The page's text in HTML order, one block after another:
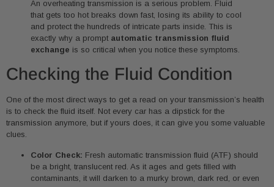
An overheating transmission is a serious problem. Fluid
that gets too hot breaks down fast, losing its ability to cool
and protect the hundreds of intricate parts inside. This is
exactly why a prompt automatic transmission fluid
exchange is so critical when you notice these symptoms.
Checking the Fluid Condition
One of the most direct ways to get a read on your transmission’s health
is to check the fluid itself. Not every car has a dipstick for the
transmission anymore, but if yours does, it can give you some valuable
clues.
Color Check: Fresh automatic transmission fluid (ATF) should
be a bright, translucent red. As it ages and gets filled with
contaminants, it will darken to a murky brown, dark red, or even